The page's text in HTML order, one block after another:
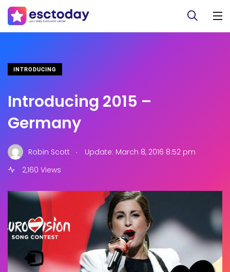
INTRODUCING
Introducing 2015 –
Germany
Robin Scott .
Update: March 8, 2016 8:52 pm
2,160 Views